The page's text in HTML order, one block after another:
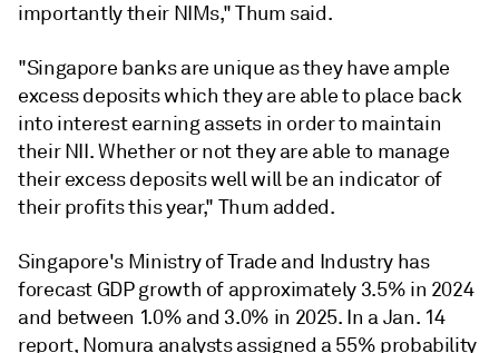
importantly their NIMs," Thum said.
"Singapore banks are unique as they have ample
excess deposits which they are able to place back
into interest earning assets in order to maintain
their NII. Whether or not they are able to manage
their excess deposits well will be an indicator of
their profits this year," Thum added.
Singapore's Ministry of Trade and Industry has
forecast GDP growth of approximately 3.5% in 2024
and between 1.0% and 3.0% in 2025. In a Jan. 14
report, Nomura analysts assigned a 55% probability